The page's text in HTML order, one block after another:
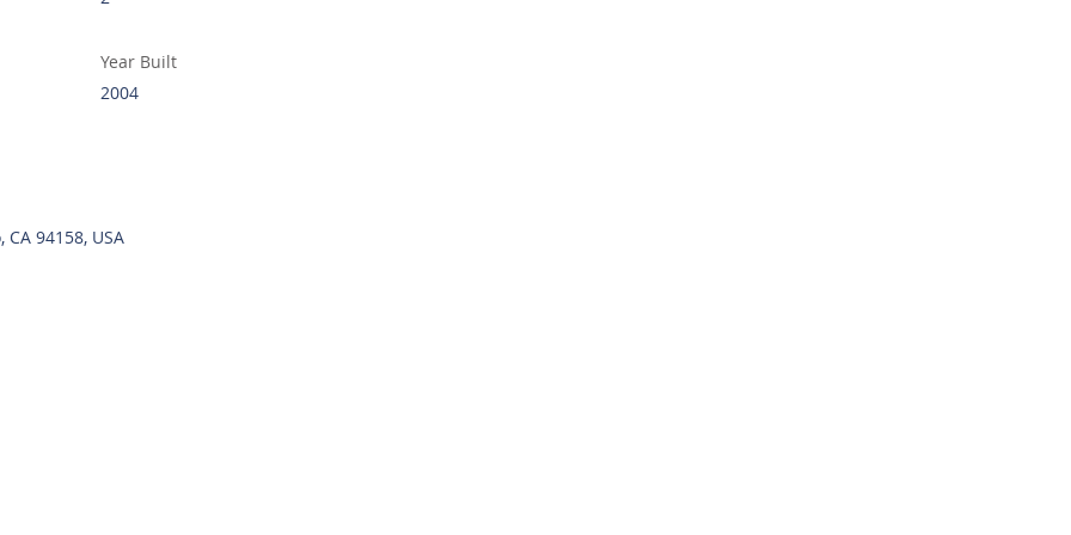
Year Built
2004
94158, USA